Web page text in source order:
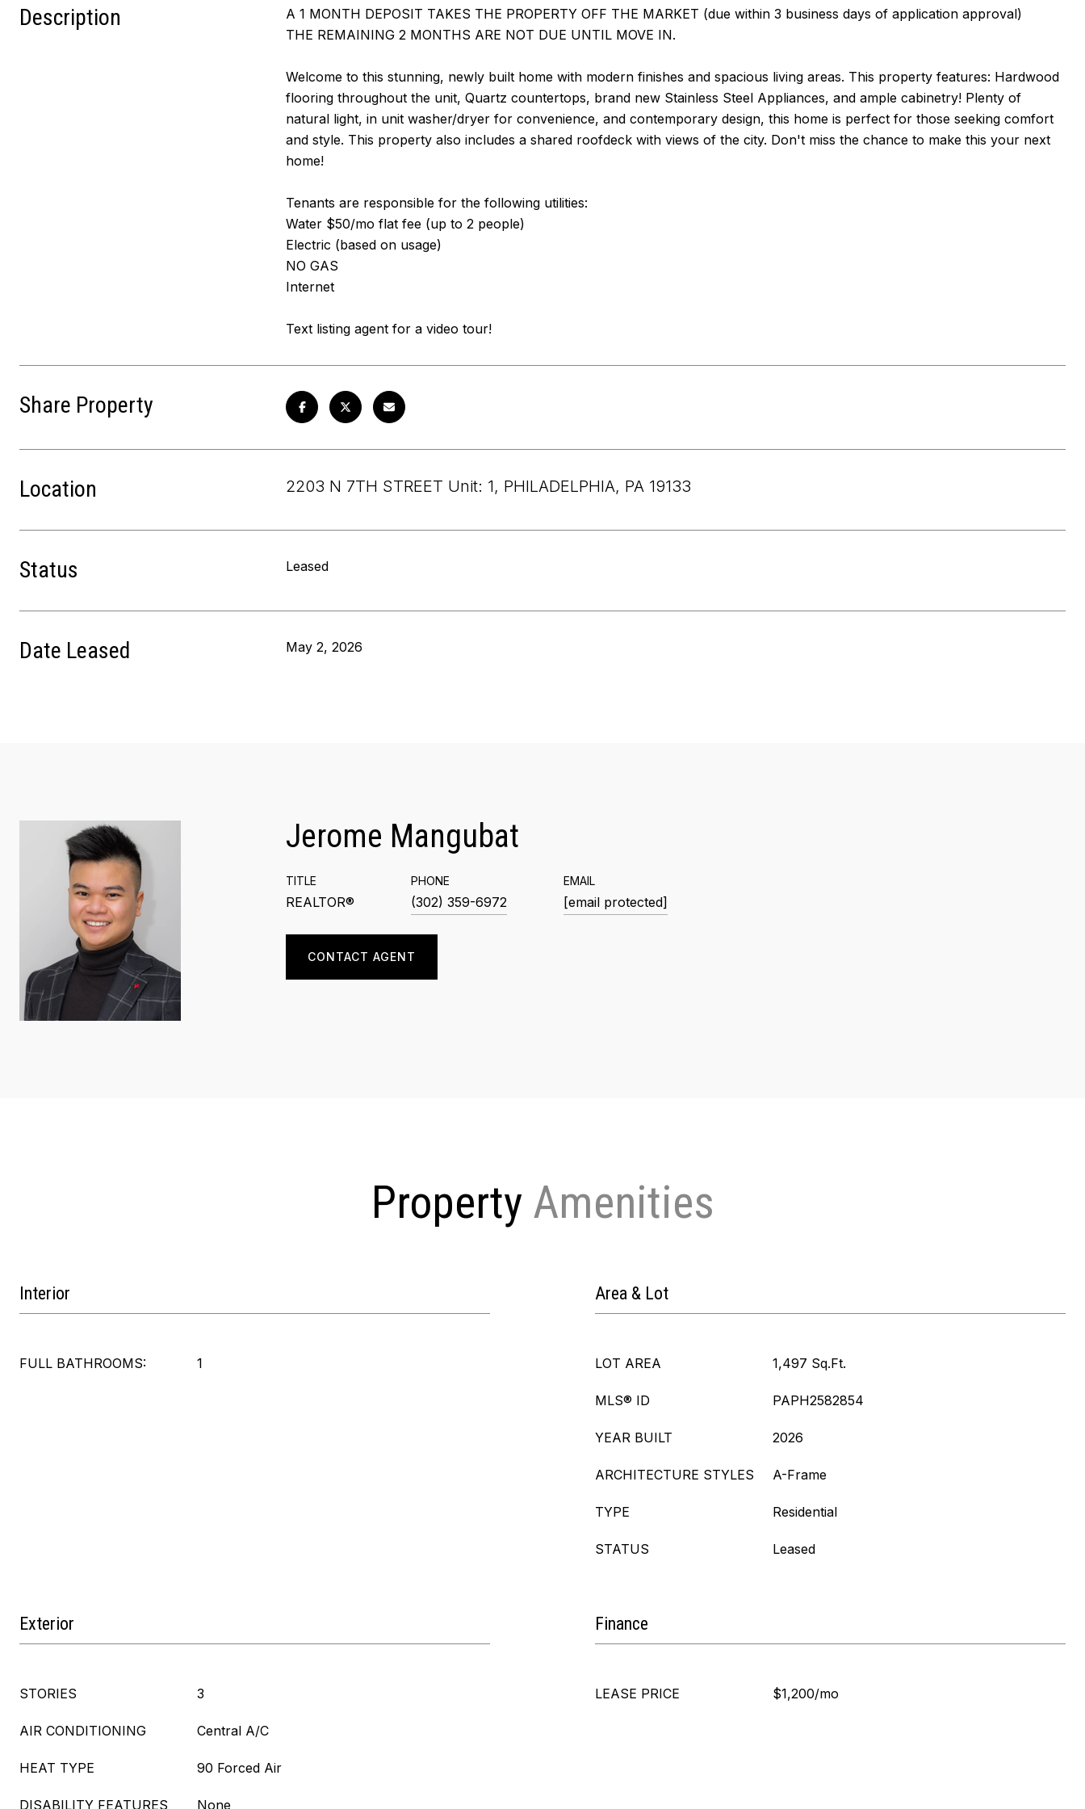
Description
A 1 MONTH DEPOSIT TAKES THE PROPERTY OFF THE MARKET (due within 3 business days of application approval)
THE REMAINING 2 MONTHS ARE NOT DUE UNTIL MOVE IN.
Welcome to this stunning, newly built home with modern finishes and spacious living areas. This property features: Hardwood
flooring throughout the unit, Quartz countertops, brand new Stainless Steel Appliances, and ample cabinetry! Plenty of
natural light, in unit washer/dryer for convenience, and contemporary design, this home is perfect for those seeking comfort
and style. This property also includes a shared roofdeck with views of the city. Don't miss the chance to make this your next
home!
Tenants are responsible for the following utilities:
Water $50/mo flat fee (up to 2 people)
Electric (based on usage)
NO GAS
Internet
Text listing agent for a video tour!
Share Property
Location 2203 N 7TH STREET Unit: 1, PHILADELPHIA, PA 19133
Status Leased
Date Leased May 2, 2026
Jerome Mangubat
TITLE
REALTOR®
PHONE
(302) 359-6972
EMAIL
[email protected]
CONTACT AGENT
Property
Interior
FULL BATHROOMS: 1
Area & Lot
LOT AREA 1,497 Sq.Ft.
MLS® ID PAPH2582854
YEAR BUILT 2026
ARCHITECTURE STYLES A-Frame
TYPE Residential
STATUS Leased
Exterior
STORIES 3
AIR CONDITIONING Central A/C
HEAT TYPE 90 Forced Air
DISABILITY FEATURES None
Finance
LEASE PRICE $1,200/mo